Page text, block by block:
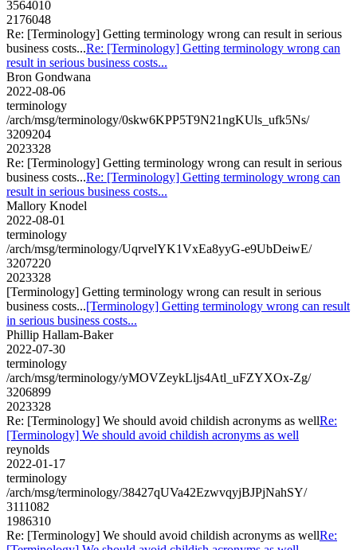
3564010
2176048
Re: [Terminology] Getting terminology wrong can result in serious
business costs...Re: [Terminology] Getting terminology wrong can
result in serious business costs...
Bron Gondwana
2022-08-06
terminology
/arch/msg/terminology/0skw6KPP5T9N21ngKUls_ufk5Ns/
3209204
2023328
Re: [Terminology] Getting terminology wrong can result in serious
business costs...Re: [Terminology] Getting terminology wrong can
result in serious business costs...
Mallory Knodel
2022-08-01
terminology
/arch/msg/terminology/UqrvelYK1VxEa8yyG-e9UbDeiwE/
3207220
2023328
[Terminology] Getting terminology wrong can result in serious
business costs...[Terminology] Getting terminology wrong can result
in serious business costs...
Phillip Hallam-Baker
2022-07-30
terminology
/arch/msg/terminology/yMOVZeykLljs4Atl_uFZYXOx-Zg/
3206899
2023328
Re: [Terminology] We should avoid childish acronyms as wellRe:
[Terminology] We should avoid childish acronyms as well
reynolds
2022-01-17
terminology
/arch/msg/terminology/38427qUVa42EzwvqyjBJPjNahSY/
3111082
1986310
Re: [Terminology] We should avoid childish acronyms as wellRe: